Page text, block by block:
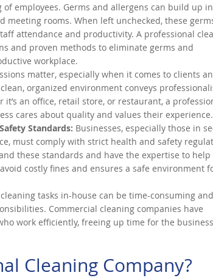
employees. Germs and allergens can build up in
meeting rooms. When left unchecked, these
attendance and productivity. A professional
and proven methods to eliminate germs and
workplace.
matter, especially when it comes to clients
organized environment conveys
an office, retail store, or restaurant, a
cares about quality and values their experience.
Standards: Businesses, especially those in
must comply with strict health and safety
these standards and have the expertise to help
costly fines and ensures a safe environment
tasks in-house can be time-consuming
Commercial cleaning companies have
work efficiently, freeing up time for the
Cleaning Company?